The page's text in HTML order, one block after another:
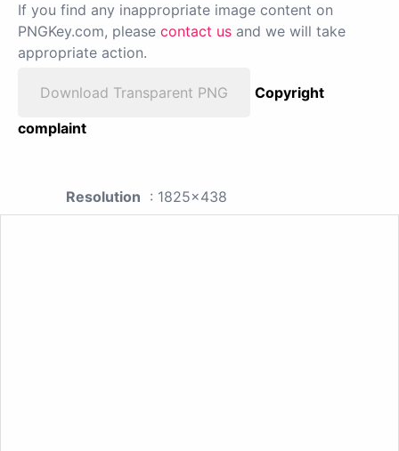
If you find any inappropriate image content on
PNGKey.com, please contact us and we will take
appropriate action.
Download Transparent PNG
Copyright
complaint
Resolution : 1825x438